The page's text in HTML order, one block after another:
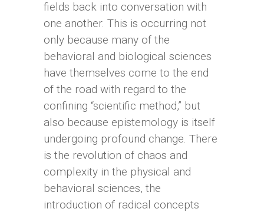
fields back into conversation with
one another. This is occurring not
only because many of the
behavioral and biological sciences
have themselves come to the end
of the road with regard to the
confining “scientific method,” but
also because epistemology is itself
undergoing profound change. There
is the revolution of chaos and
complexity in the physical and
behavioral sciences, the
introduction of radical concepts